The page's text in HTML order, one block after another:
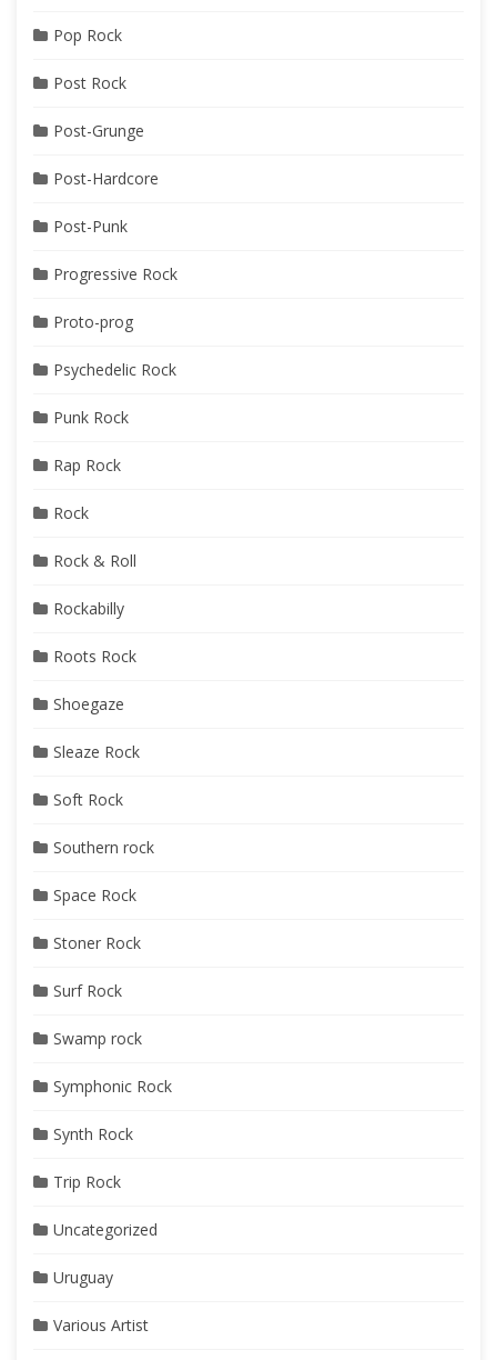
Pop Rock
Post Rock
Post-Grunge
Post-Hardcore
Post-Punk
Progressive Rock
Proto-prog
Psychedelic Rock
Punk Rock
Rap Rock
Rock
Rock & Roll
Rockabilly
Roots Rock
Shoegaze
Sleaze Rock
Soft Rock
Southern rock
Space Rock
Stoner Rock
Surf Rock
Swamp rock
Symphonic Rock
Synth Rock
Trip Rock
Uncategorized
Uruguay
Various Artist